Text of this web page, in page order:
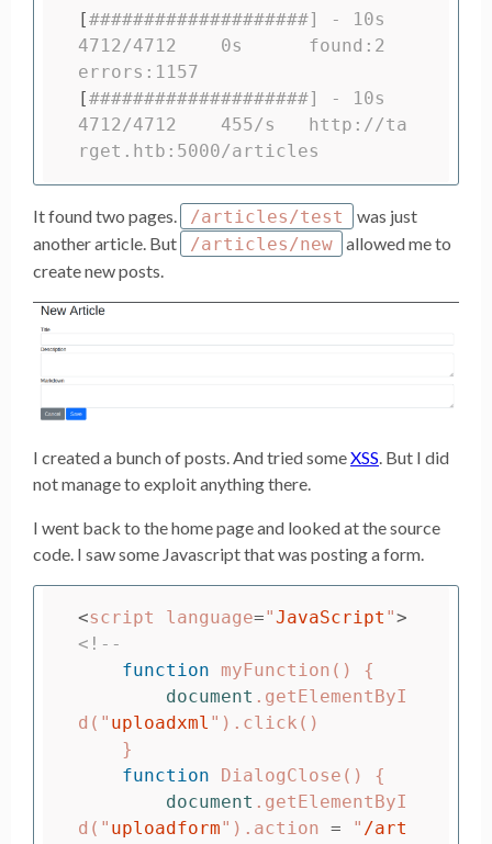
[####################] - 10s
4712/4712    0s      found:2
errors:1157
[####################] - 10s
4712/4712    455/s   http://ta
rget.htb:5000/articles
It found two pages. /articles/test
was just
another article. But
/articles/new
allowed me to
create new posts.
I created a bunch of posts. And tried someXSS . But I did
not manage to exploit anything there.
I went back to the home page and looked at the source
code. I saw some Javascript that was posting a form.
<script language="JavaScript ">
<!--
function
myFunction ()
{
document . getElementByI
d ( " uploadxml " ). click ()
}
function
DialogClose ()
{
document . getElementByI
d ( " uploadform" ). action = " /art